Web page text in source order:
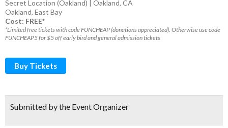
Secret Location (Oakland) | Oakland, CA
Oakland, East Bay
Cost: FREE*
*Limited free tickets with code FUNCHEAP (donations appreciated). Otherwise use code
FUNCHEAP5 for $5 off early bird and general admission tickets
Buy Tickets
Submitted by the Event Organizer